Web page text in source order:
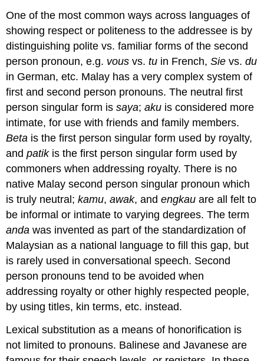
One of the most common ways across languages of
showing respect or politeness to the addressee is by
distinguishing polite vs. familiar forms of the second
person pronoun, e.g. vous vs.tu in French,Sie vs.du
in German, etc. Malay has a very complex system of
first and second person pronouns. The neutral first
person singular form issaya;aku is considered more
intimate, for use with friends and family members.
Beta is the first person singular form used by royalty,
andpatikis the first person singular form used by
commoners when addressing royalty. There is no
native Malay second person singular pronoun which
is truly neutral;kamu,awak, andengkau are all felt to
be informal or intimate to varying degrees. The term
anda was invented as part of the standardization of
Malaysian as a national language to fill this gap, but
is rarely used in conversational speech. Second
person pronouns tend to be avoided when
addressing royalty or other highly respected people,
by using titles, kin terms, etc. instead.
Lexical substitution as a means of honorification is
not limited to pronouns. Balinese and Javanese are